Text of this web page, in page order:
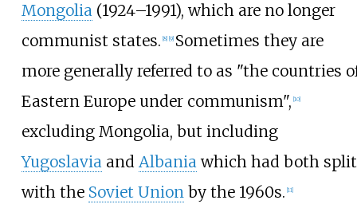
Mongolia(1924–1991), which are no longer
communist states. 8] 9] Sometimes they are
more generally referred to as "the countries
Eastern Europe under communism", 10]
excluding Mongolia, but including
Yugoslaviaand Albaniawhich had both split
with the Soviet Unionby the 1960s. 11]